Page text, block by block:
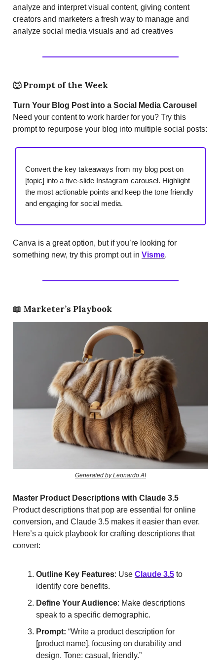
analyze and interpret visual content, giving content
creators and marketers a fresh way to manage and
analyze social media visuals and ad creatives​
🐺Prompt of the Week
Turn Your Blog Post into a Social Media Carousel
Need your content to work harder for you? Try this
prompt to repurpose your blog into multiple social posts:
Convert the key takeaways from my blog post on
[topic] into a five-slide Instagram carousel. Highlight
the most actionable points and keep the tone friendly
and engaging for social media.
Canva is a great option, but if you’re looking for
something new, try this prompt out in Visme.
📖 Marketer’s Playbook
Generated by Leonardo AI
Master Product Descriptions with Claude 3.5
Product descriptions that pop are essential for online
conversion, and Claude 3.5 makes it easier than ever.
Here’s a quick playbook for crafting descriptions that
convert:
Outline Key Features: Use Claude 3.5 to
identify core benefits.
Define Your Audience: Make descriptions
speak to a specific demographic.
Prompt: “Write a product description for
[product name], focusing on durability and
design. Tone: casual, friendly.”